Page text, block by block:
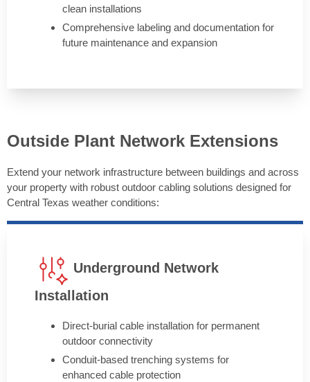
clean installations
Comprehensive labeling and documentation for
future maintenance and expansion
Outside Plant Network Extensions
Extend your network infrastructure between buildings and across
your property with robust outdoor cabling solutions designed for
Central Texas weather conditions:
Underground Network
Installation
Direct-burial cable installation for permanent
outdoor connectivity
Conduit-based trenching systems for
enhanced cable protection